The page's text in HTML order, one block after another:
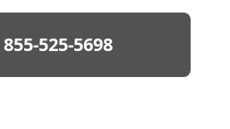
855-525-5698